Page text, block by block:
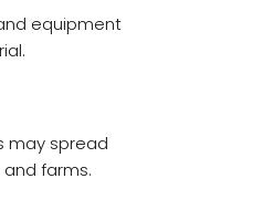
equipment
may spread
farms.